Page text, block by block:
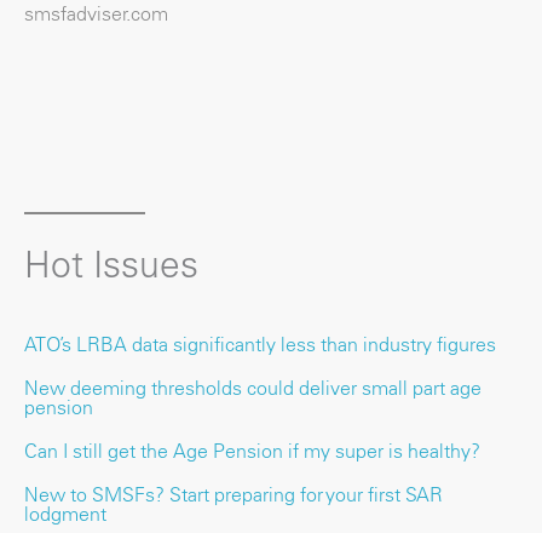
smsfadviser.com
Hot Issues
ATO’s LRBA data significantly less than industry figures
New deeming thresholds could deliver small part age
pension
Can I still get the Age Pension if my super is healthy?
New to SMSFs? Start preparing for your first SAR
lodgment